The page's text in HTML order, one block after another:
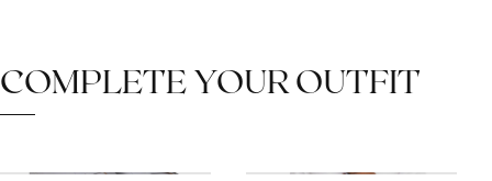
COMPLETE YOUR OUTFIT